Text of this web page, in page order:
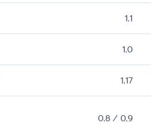
1,1
1,0
1,17
0,8 / 0,9